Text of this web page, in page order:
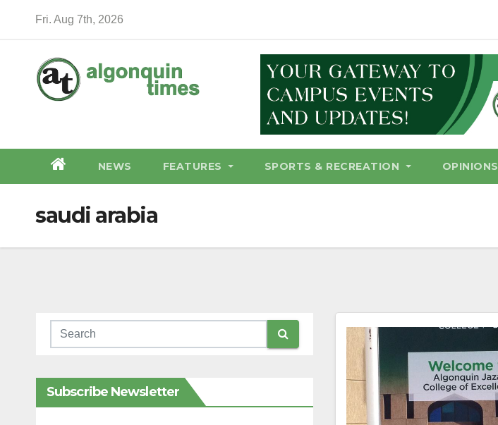
Fri. Aug 7th, 2026
NEWS FEATURES SPORTS & RECREATION OPINIONS
saudi arabia
Subscribe Newsletter